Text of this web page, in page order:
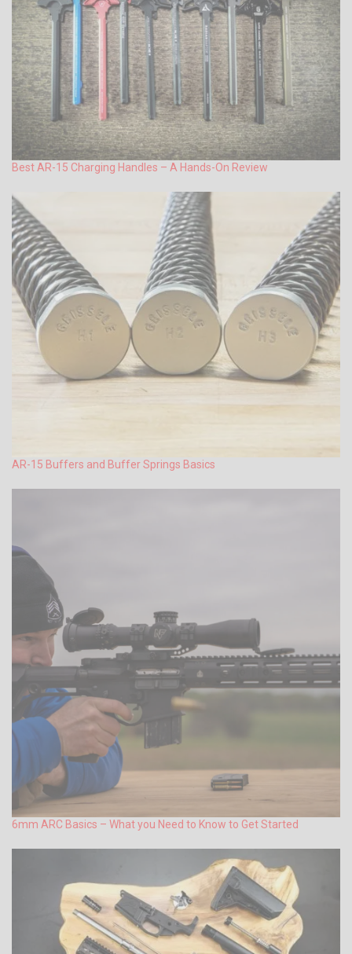
Best AR-15 Charging Handles – A Hands-On Review
AR-15 Buffers and Buffer Springs Basics
6mm ARC Basics – What you Need to Know to Get Started